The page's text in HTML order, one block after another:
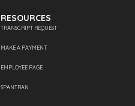
RESOURCES
TRANSCRIPT REQUEST
MAKE A PAYMENT
EMPLOYEE PAGE
SPANTRAN